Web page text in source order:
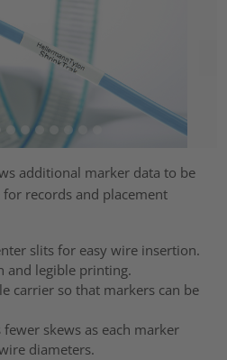
additional marker data to be
records and placement
slits for easy wire insertion.
and legible printing.
carrier so that markers can be
skews as each marker
diameters.